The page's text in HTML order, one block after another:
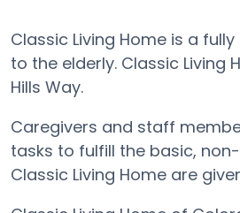
Classic Living Home is a
to the elderly. Classic Living
Hills Way.
Caregivers and staff
tasks to fulfill the basic,
Classic Living Home are